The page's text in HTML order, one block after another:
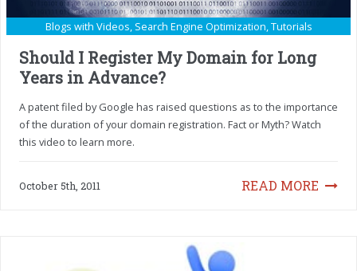
Blogs with Videos, Search Engine Optimization,Tutorials
Should I Register My Domain for Long
Years in Advance?
A patent filed by Google has raised questions as to the importance
of the duration of your domain registration. Fact or Myth? Watch
this video to learn more.
READ MORE
October 5th, 2011